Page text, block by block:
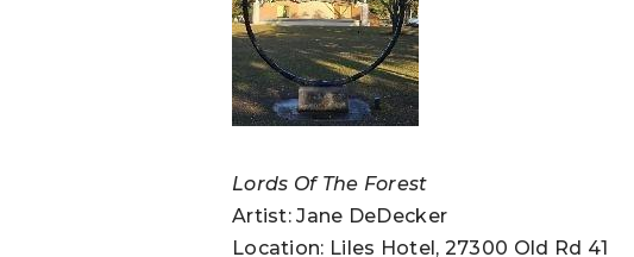
Lords Of The Forest
Artist: Jane DeDecker
Location: Liles Hotel, 27300 Old Rd 41